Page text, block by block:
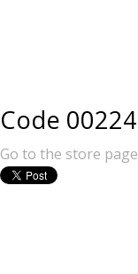
Code 00224
Go to the store page